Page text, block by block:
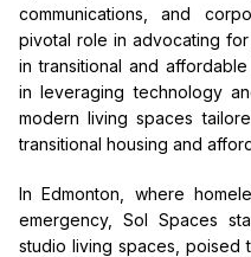
communications, and
pivotal role in advocating
in transitional and
in leveraging technology
modern living spaces
transitional housing and
In Edmonton, where
emergency, Sol Spaces
studio living spaces, poised